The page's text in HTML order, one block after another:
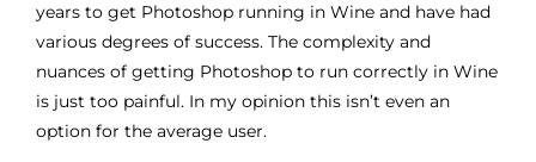
years to get Photoshop running in Wine and have had
various degrees of success. The complexity and
nuances of getting Photoshop to run correctly in Wine
is just too painful. In my opinion this isn’t even an
option for the average user.